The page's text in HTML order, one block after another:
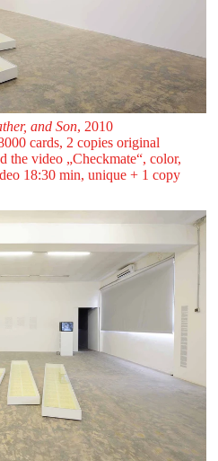
and Son, 2010
cards, 2 copies original
the video „Checkmate“, color,
18:30 min, unique + 1 copy